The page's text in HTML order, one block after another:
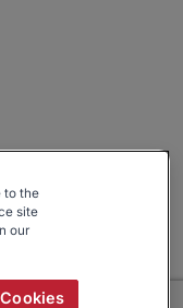
to the
site
our